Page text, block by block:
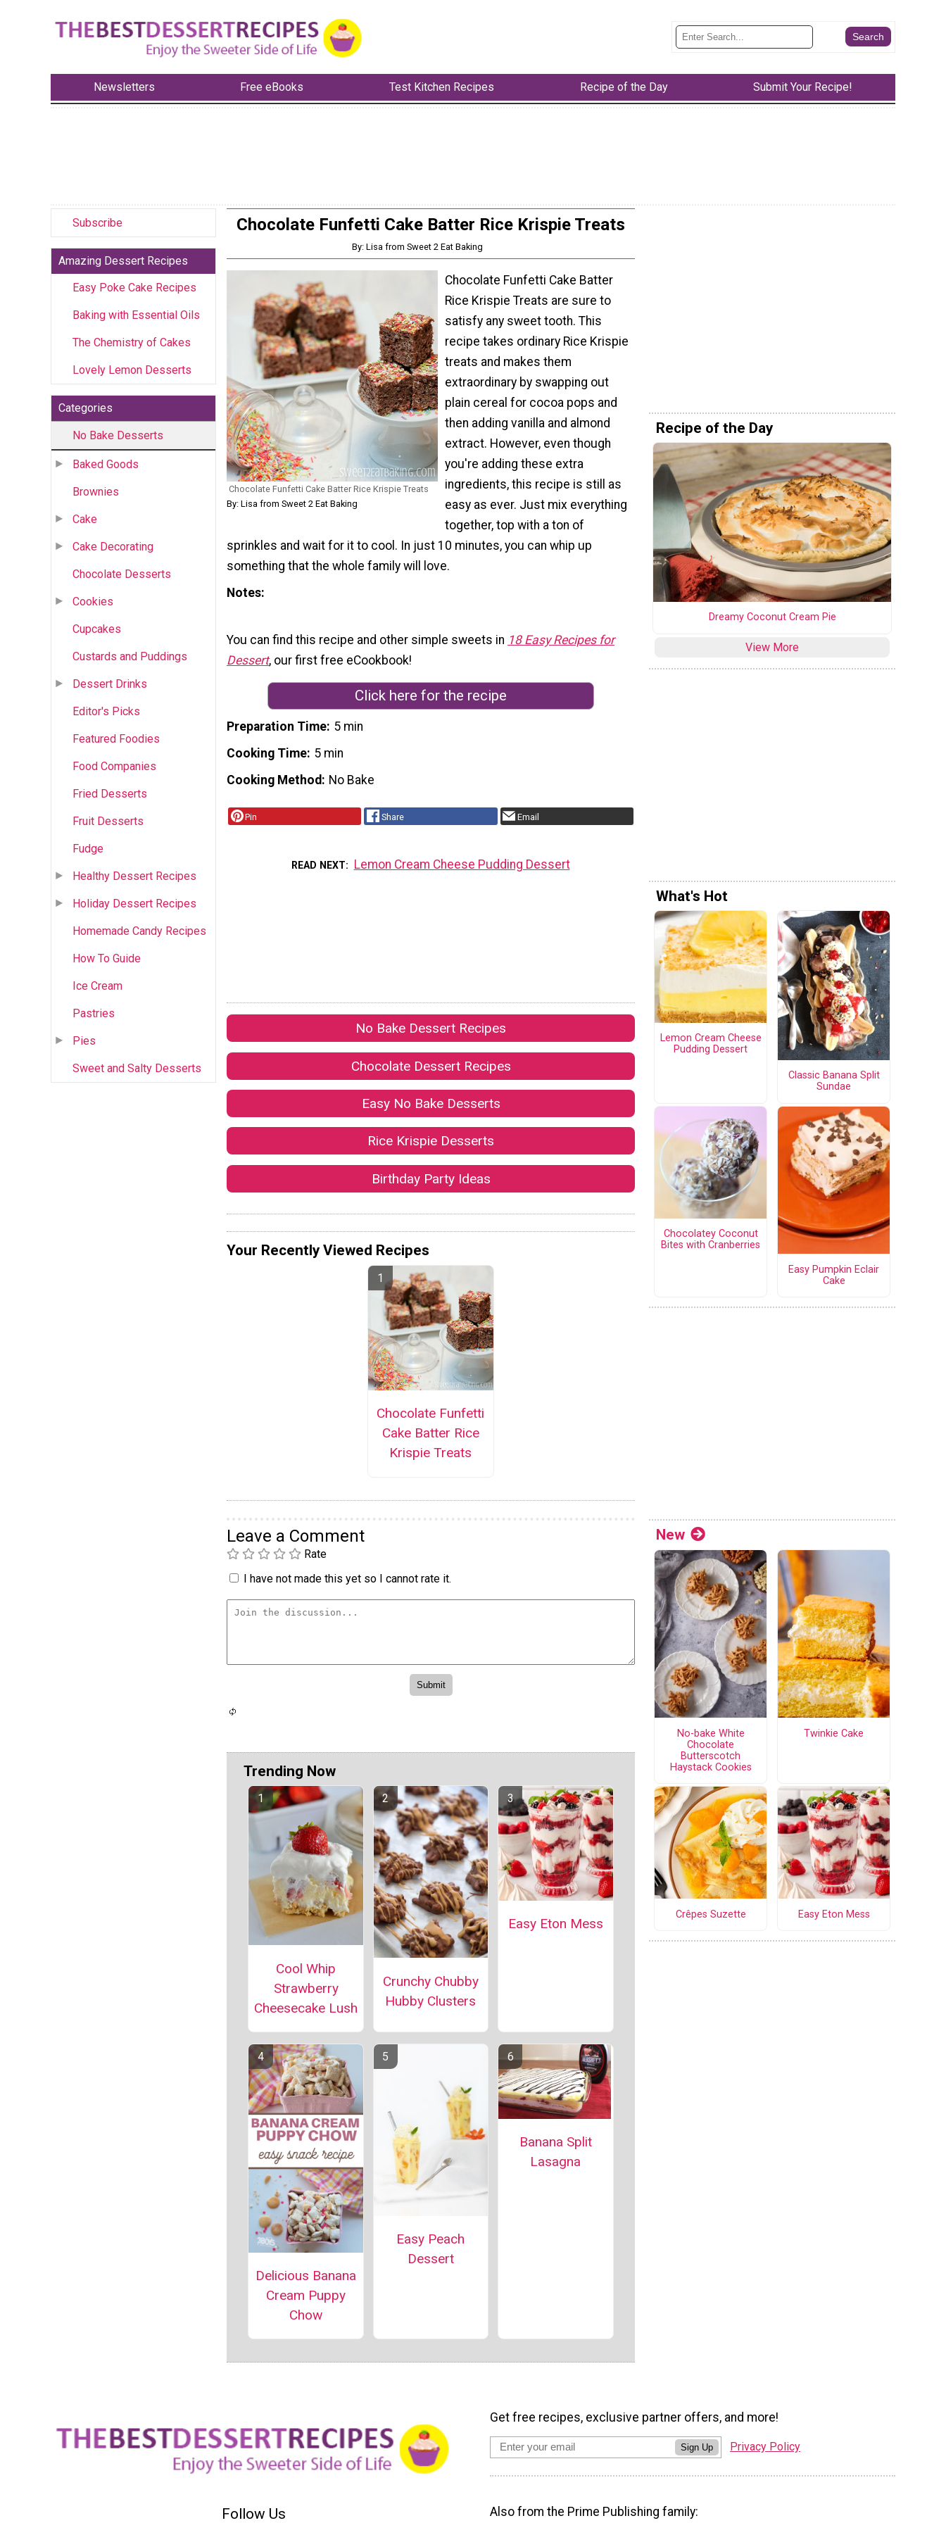
Newsletters Free eBooks Test Kitchen Recipes Recipe of the Day Submit Your Recipe!
Subscribe
Amazing Dessert Recipes
Easy Poke Cake Recipes
Baking with Essential Oils
The Chemistry of Cakes
Lovely Lemon Desserts
Categories
No Bake Desserts
Baked Goods
Brownies
Cake
Cake Decorating
Chocolate Desserts
Cookies
Cupcakes
Custards and Puddings
Dessert Drinks
Editor's Picks
Featured Foodies
Food Companies
Fried Desserts
Fruit Desserts
Fudge
Healthy Dessert Recipes
Holiday Dessert Recipes
Homemade Candy Recipes
How To Guide
Ice Cream
Pastries
Pies
Sweet and Salty Desserts
Chocolate Funfetti Cake Batter Rice Krispie Treats
By: Lisa from Sweet 2 Eat Baking
Chocolate Funfetti Cake Batter Rice Krispie Treats
By: Lisa from Sweet 2 Eat Baking
Chocolate Funfetti Cake Batter
Rice Krispie Treats are sure to
satisfy any sweet tooth. This
recipe takes ordinary Rice Krispie
treats and makes them
extraordinary by swapping out
plain cereal for cocoa pops and
then adding vanilla and almond
extract. However, even though
you're adding these extra
ingredients, this recipe is still as
easy as ever. Just mix everything
together, top with a ton of
sprinkles and wait for it to cool. In just 10 minutes, you can whip up
something that the whole family will love.
Notes
You can find this recipe and other simple sweets in 18 Easy Recipes for
Dessert, our first free eCookbook!
Click here for the recipe
Preparation Time 5 min
Cooking Time 5 min
Cooking Method
No Bake
Pin Share Email
READ NEXT Lemon Cream Cheese Pudding Dessert
No Bake Dessert Recipes
Chocolate Dessert Recipes
Easy No Bake Desserts
Rice Krispie Desserts
Birthday Party Ideas
Your Recently Viewed Recipes
Chocolate Funfetti
Cake Batter Rice
Krispie Treats
Leave a Comment
Rate
I have not made this yet so I cannot rate it.
Trending Now
Cool Whip
Strawberry
Cheesecake Lush
Crunchy Chubby
Hubby Clusters
Easy Eton Mess
Delicious Banana
Cream Puppy
Chow
Easy Peach
Dessert
Banana Split
Lasagna
Recipe of the Day
Dreamy Coconut Cream Pie
View More
What's Hot
Lemon Cream Cheese
Pudding Dessert
Classic Banana Split
Sundae
Chocolatey Coconut
Bites with Cranberries
Easy Pumpkin Eclair
Cake
New
No-bake White
Chocolate
Butterscotch
Haystack Cookies
Twinkie Cake
Crêpes Suzette Easy Eton Mess
Follow Us
Get free recipes, exclusive partner offers, and more!
Sign Up Privacy Policy
Also from the Prime Publishing family: